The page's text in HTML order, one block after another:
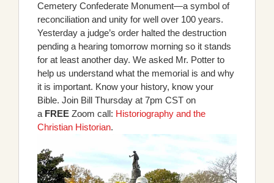
Cemetery Confederate Monument—a symbol of
reconciliation and unity for well over 100 years.
Yesterday a judge’s order halted the destruction
pending a hearing tomorrow morning so it stands
for at least another day. We asked Mr. Potter to
help us understand what the memorial is and why
it is important. Know your history, know your
Bible. Join Bill Thursday at 7pm CST on
a FREEZoom call: Historiography and the
Christian Historian.